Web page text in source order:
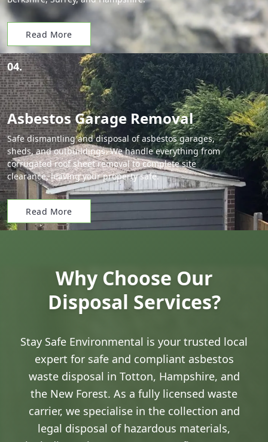
Read More
04.
Asbestos Garage Removal
Safe dismantling and disposal of asbestos garages,
sheds, and outbuildings. We handle everything from
corrugated roof sheet removal to complete site
clearance, leaving your property safe.
Read More
Why Choose Our
Disposal Services?
Stay Safe Environmental is your trusted local
expert for safe and compliant asbestos
waste disposal in Totton, Hampshire, and
the New Forest. As a fully licensed waste
carrier, we specialise in the collection and
legal disposal of hazardous materials,